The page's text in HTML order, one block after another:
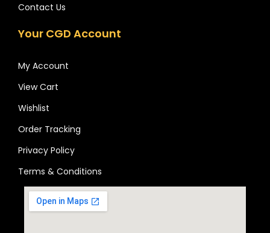
Contact Us
Your CGD Account
My Account
View Cart
Wishlist
Order Tracking
Privacy Policy
Terms & Conditions